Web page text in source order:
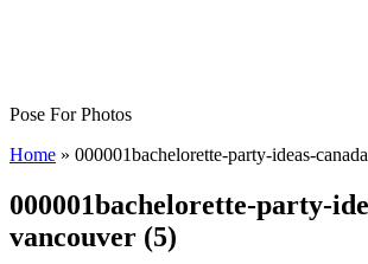
Pose For Photos
Home » 000001bachelorette-party-ideas-
000001bachelorette-party-
vancouver (5)